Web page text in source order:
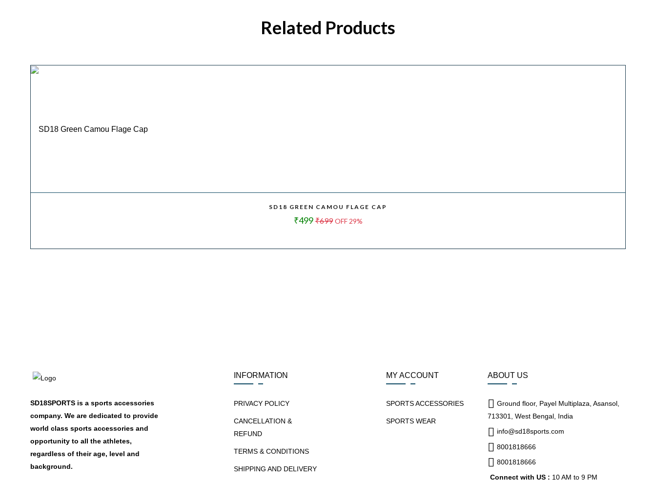
Related Products
SD18 GREEN CAMOU FLAGE CAP
₹499 ₹699 OFF 29%
SD18SPORTS is a sports accessories
company. We are dedicated to provide
world class sports accessories and
opportunity to all the athletes,
regardless of their age, level and
background.
INFORMATION
PRIVACY POLICY
CANCELLATION &
REFUND
TERMS & CONDITIONS
SHIPPING AND DELIVERY
MY ACCOUNT
SPORTS ACCESSORIES
SPORTS WEAR
ABOUT US
Ground floor, Payel Multiplaza, Asansol,
713301, West Bengal, India
info@sd18sports.com
8001818666
8001818666
Connect with US : 10 AM to 9 PM